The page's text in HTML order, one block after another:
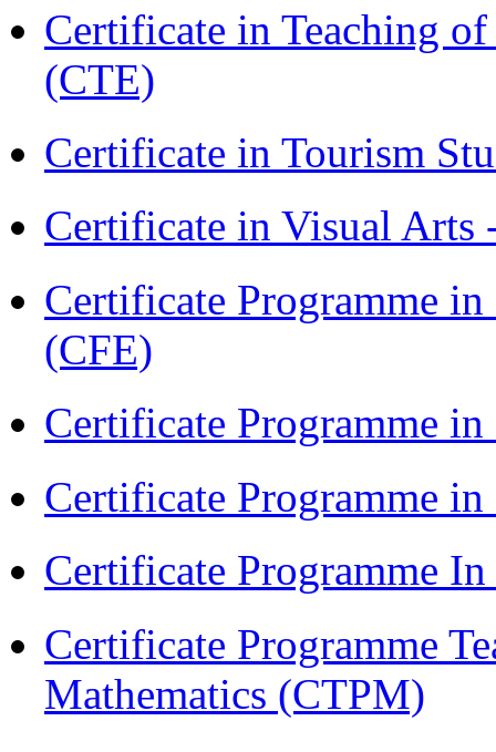
Certificate in Teaching
(CTE)
Certificate in Tourism
Certificate in Visual Arts
Certificate Programme
(CFE)
Certificate Programme
Certificate Programme
Certificate Programme
Certificate Programme
Mathematics (CTPM)